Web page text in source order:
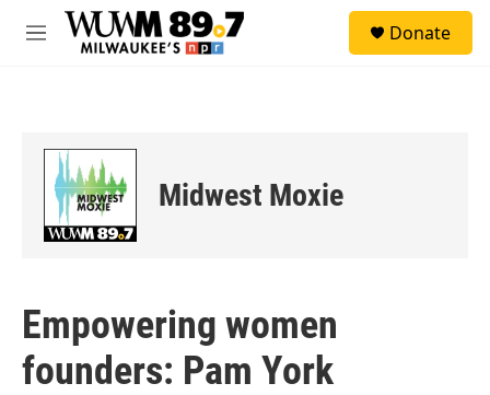
Skip to main content
M
Donate
Midwest Moxie
Empowering women
founders: Pam York